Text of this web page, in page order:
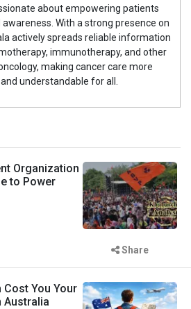
about empowering patients
With a strong presence on
actively spreads reliable information
immunotherapy, and other
making cancer care more
understandable for all.
Organization
to Power
Share
Cost You Your
Australia